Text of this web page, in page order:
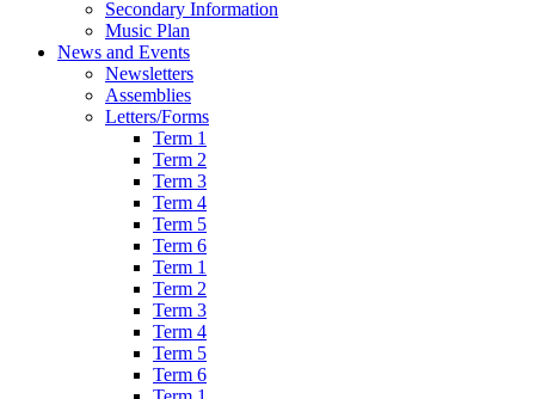
Secondary Information
Music Plan
News and Events
Newsletters
Assemblies
Letters/Forms
Term 1
Term 2
Term 3
Term 4
Term 5
Term 6
Term 1
Term 2
Term 3
Term 4
Term 5
Term 6